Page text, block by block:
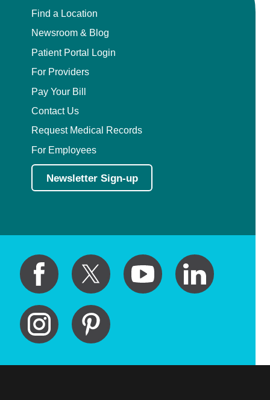
Find a Location
Newsroom & Blog
Patient Portal Login
For Providers
Pay Your Bill
Contact Us
Request Medical Records
For Employees
Newsletter Sign-up